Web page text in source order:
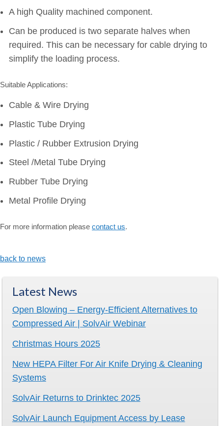
A high Quality machined component.
Can be produced is two separate halves when
required. This can be necessary for cable drying to
simplify the loading process.
Suitable Applications:
Cable & Wire Drying
Plastic Tube Drying
Plastic / Rubber Extrusion Drying
Steel /Metal Tube Drying
Rubber Tube Drying
Metal Profile Drying
For more information please contact us.
back to news
Latest News
Open Blowing – Energy-Efficient Alternatives to
Compressed Air | SolvAir Webinar
Christmas Hours 2025
New HEPA Filter For Air Knife Drying & Cleaning
Systems
SolvAir Returns to Drinktec 2025
SolvAir Launch Equipment Access by Lease